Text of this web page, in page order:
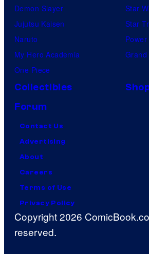
Demon Slayer
Jujutsu Kaisen
Naruto
My Hero Academia
One Piece
Star
Star
Grand
Collectibles
Forum
Contact Us
Advertising
About
Careers
Terms of Use
Privacy Policy
Copyright 2026
reserved.